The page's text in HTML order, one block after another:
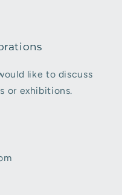
like to discuss
or exhibitions.